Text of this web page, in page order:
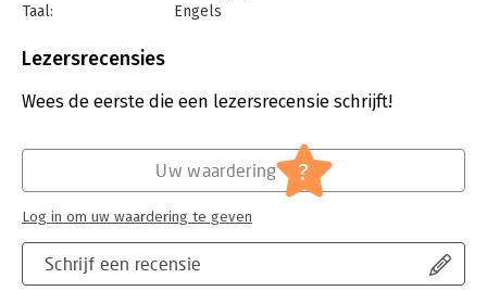
Martineau’s feminist writings contextualized within the history
through Donna Haraway’s work on cyborgs and companion
Saskia Sassen’s concepts of the global city and expulsions, and
Taal:
Engels
Aantal pagina's:
Druk:
11
Mens en maatschappij
Lezersrecensies
Wees de eerste die een lezersrecensie schrijft!
Schrijf een recensie
Uw waardering ?
Log in om uw waardering te geven